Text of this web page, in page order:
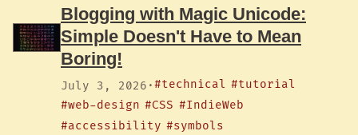
Blogging with Magic Unicode:
Simple Doesn't Have to Mean
Boring!
July 3, 2026 ·#technical #tutorial
#web-design #CSS #IndieWeb
#accessibility #symbols